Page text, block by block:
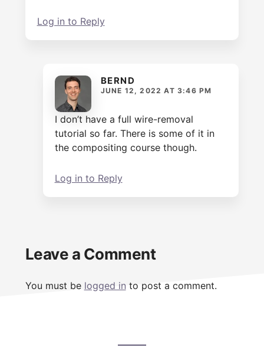
Log in to Reply
BERND
JUNE 12, 2022 AT 3:46 PM
I don’t have a full wire-removal
tutorial so far. There is some of it in
the compositing course though.
Log in to Reply
Leave a Comment
You must be logged in to post a comment.